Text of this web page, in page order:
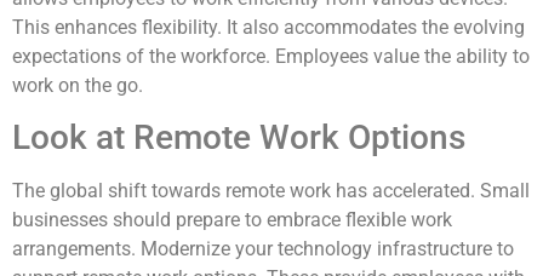
This enhances flexibility. It also accommodates the evolving
expectations of the workforce. Employees value the ability to
work on the go.
Look at Remote Work Options
The global shift towards remote work has accelerated. Small
businesses should prepare to embrace flexible work
arrangements. Modernize your technology infrastructure to